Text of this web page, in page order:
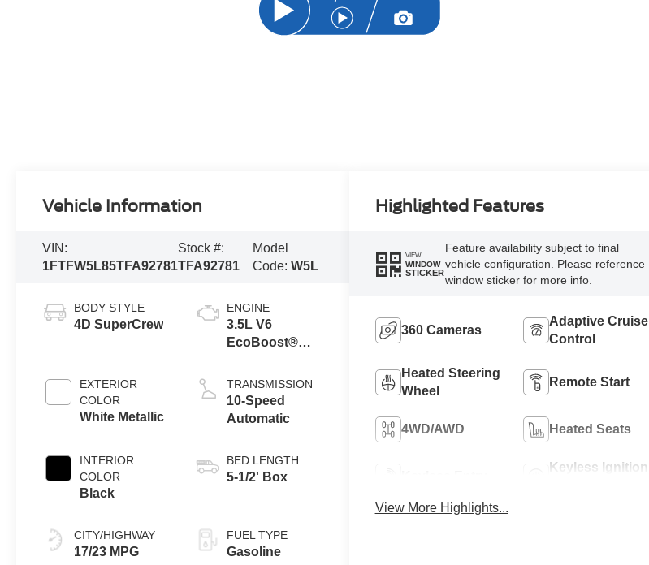
Vehicle Information
VIN:
1FTFW5L85TFA92781
Stock #:
TFA92781
Model
Code: W5L
BODY STYLE
4D SuperCrew
EXTERIOR
COLOR
White Metallic
INTERIOR
COLOR
Black
CITY/HIGHWAY
17/23 MPG
ENGINE
3.5L V6
EcoBoost®
Auto Start-Stop
Technology
TRANSMISSION
10-Speed
Automatic
BED LENGTH
5-1/2' Box
FUEL TYPE
Gasoline
Highlighted Features
VIEW
WINDOW
STICKER
Feature availability subject to final
vehicle configuration. Please reference
window sticker for more info.
360 Cameras
Adaptive Cruise
Control
Heated Steering
Wheel
Remote Start
4WD/AWD Heated Seats
Keyless Ignition
View More Highlights...